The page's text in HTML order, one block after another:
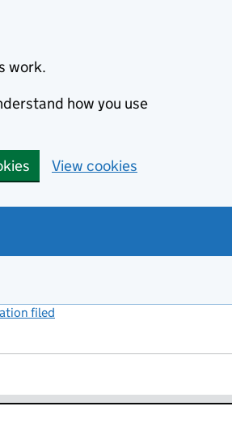
work.
how you use
View cookies
filed